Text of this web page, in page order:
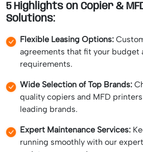
5 Highlights on Copier &
Solutions:
Flexible Leasing Options:
agreements that fit your budget
requirements.
Wide Selection of Top Brands:
quality copiers and MFD
leading brands.
Expert Maintenance Services:
running smoothly with our